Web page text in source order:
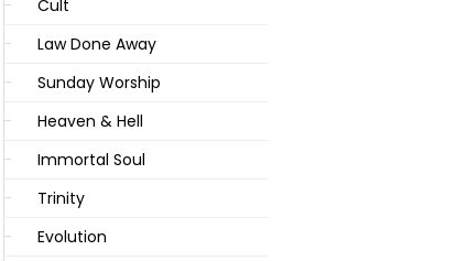
Cult
Law Done Away
Sunday Worship
Heaven & Hell
Immortal Soul
Trinity
Evolution